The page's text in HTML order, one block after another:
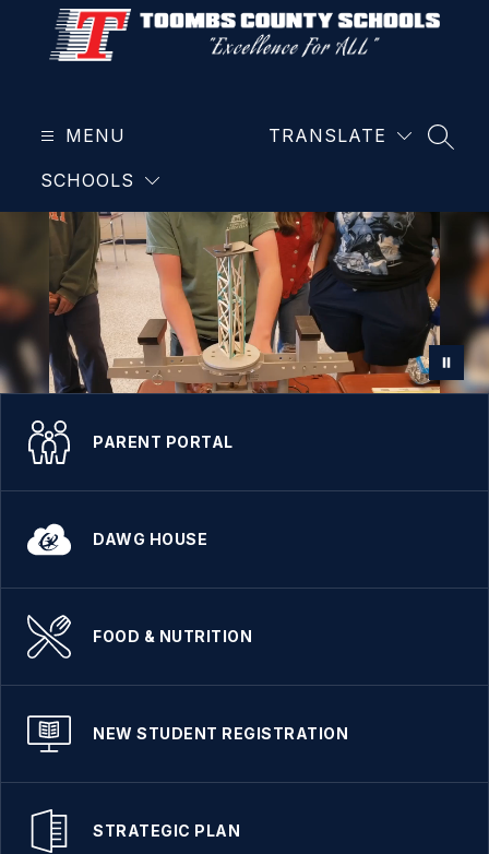
content
School
MENU
SCHOOLS
TRANSLATE
PARENT PORTAL
DAWG HOUSE
FOOD & NUTRITION
NEW STUDENT REGISTRATION
STRATEGIC PLAN